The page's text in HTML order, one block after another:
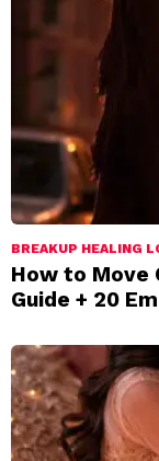
BREAKUP HEALING
How to Move
Guide + 20